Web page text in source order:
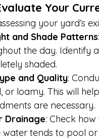
Your
your yard’s
and Shade Patterns
the day. Identify
shaded.
and Quality:
or loamy. This will
are necessary.
Drainage: Check
water tends to pool